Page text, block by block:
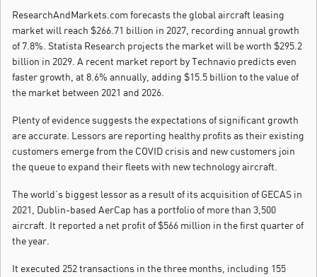
ResearchAndMarkets.com forecasts the global aircraft leasing
market will reach $266.71 billion in 2027, recording annual growth
of 7.8%. Statista Research projects the market will be worth $295.2
billion in 2029. A recent market report by Technavio predicts even
faster growth, at 8.6% annually, adding $15.5 billion to the value of
the market between 2021 and 2026.
Plenty of evidence suggests the expectations of significant growth
are accurate. Lessors are reporting healthy profits as their existing
customers emerge from the COVID crisis and new customers join
the queue to expand their fleets with new technology aircraft.
The world’s biggest lessor as a result of its acquisition of GECAS in
2021, Dublin-based AerCap has a portfolio of more than 3,500
aircraft. It reported a net profit of $566 million in the first quarter of
the year.
It executed 252 transactions in the three months, including 155